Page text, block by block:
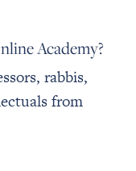
Academy?
rabbis,
from